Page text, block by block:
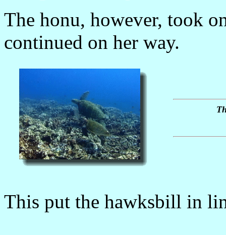
The honu, however, took
continued on her way.
This put the hawksbill in